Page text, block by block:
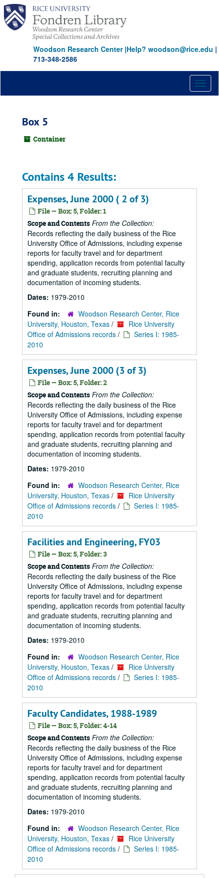
Skip
main
content
Woodson Research Center|Help? woodson@rice.edu |
713-348-2586
Box 5
Container
Contains 4 Results:
Expenses, June 2000 ( 2 of 3)
File — Box: 5, Folder: 1
Scope and Contents From the Collection:
Records reflecting the daily business of the Rice
University Office of Admissions, including expense
reports for faculty travel and for department
spending, application records from potential faculty
and graduate students, recruiting planning and
documentation of incoming students.
Dates: 1979-2010
Found in:
Woodson Research Center, Rice
University, Houston, Texas /
Rice University
Office of Admissions records /
Series I: 1985-
2010
Expenses, June 2000 (3 of 3)
File — Box: 5, Folder: 2
Scope and Contents From the Collection:
Records reflecting the daily business of the Rice
University Office of Admissions, including expense
reports for faculty travel and for department
spending, application records from potential faculty
and graduate students, recruiting planning and
documentation of incoming students.
Dates: 1979-2010
Found in:
Woodson Research Center, Rice
University, Houston, Texas /
Rice University
Office of Admissions records /
Series I: 1985-
2010
Facilities and Engineering, FY03
File — Box: 5, Folder: 3
Scope and Contents From the Collection:
Records reflecting the daily business of the Rice
University Office of Admissions, including expense
reports for faculty travel and for department
spending, application records from potential faculty
and graduate students, recruiting planning and
documentation of incoming students.
Dates: 1979-2010
Found in:
Woodson Research Center, Rice
University, Houston, Texas /
Rice University
Office of Admissions records /
Series I: 1985-
2010
Faculty Candidates, 1988-1989
File — Box: 5, Folder: 4-14
Scope and Contents From the Collection:
Records reflecting the daily business of the Rice
University Office of Admissions, including expense
reports for faculty travel and for department
spending, application records from potential faculty
and graduate students, recruiting planning and
documentation of incoming students.
Dates: 1979-2010
Found in:
Woodson Research Center, Rice
University, Houston, Texas /
Rice University
Office of Admissions records /
Series I: 1985-
2010